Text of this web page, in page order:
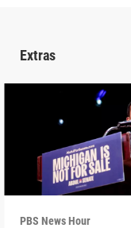
Extras
PBS News Hour